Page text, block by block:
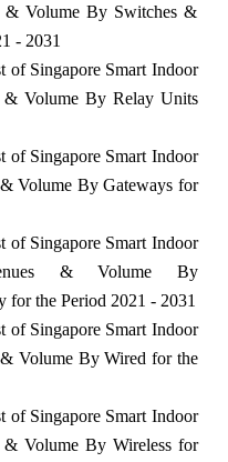
& Volume By Switches &
- 2031
of Singapore Smart Indoor
& Volume By Relay Units
of Singapore Smart Indoor
Volume By Gateways for
of Singapore Smart Indoor
& Volume By
for the Period 2021 - 2031
of Singapore Smart Indoor
Volume By Wired for the
of Singapore Smart Indoor
Volume By Wireless for